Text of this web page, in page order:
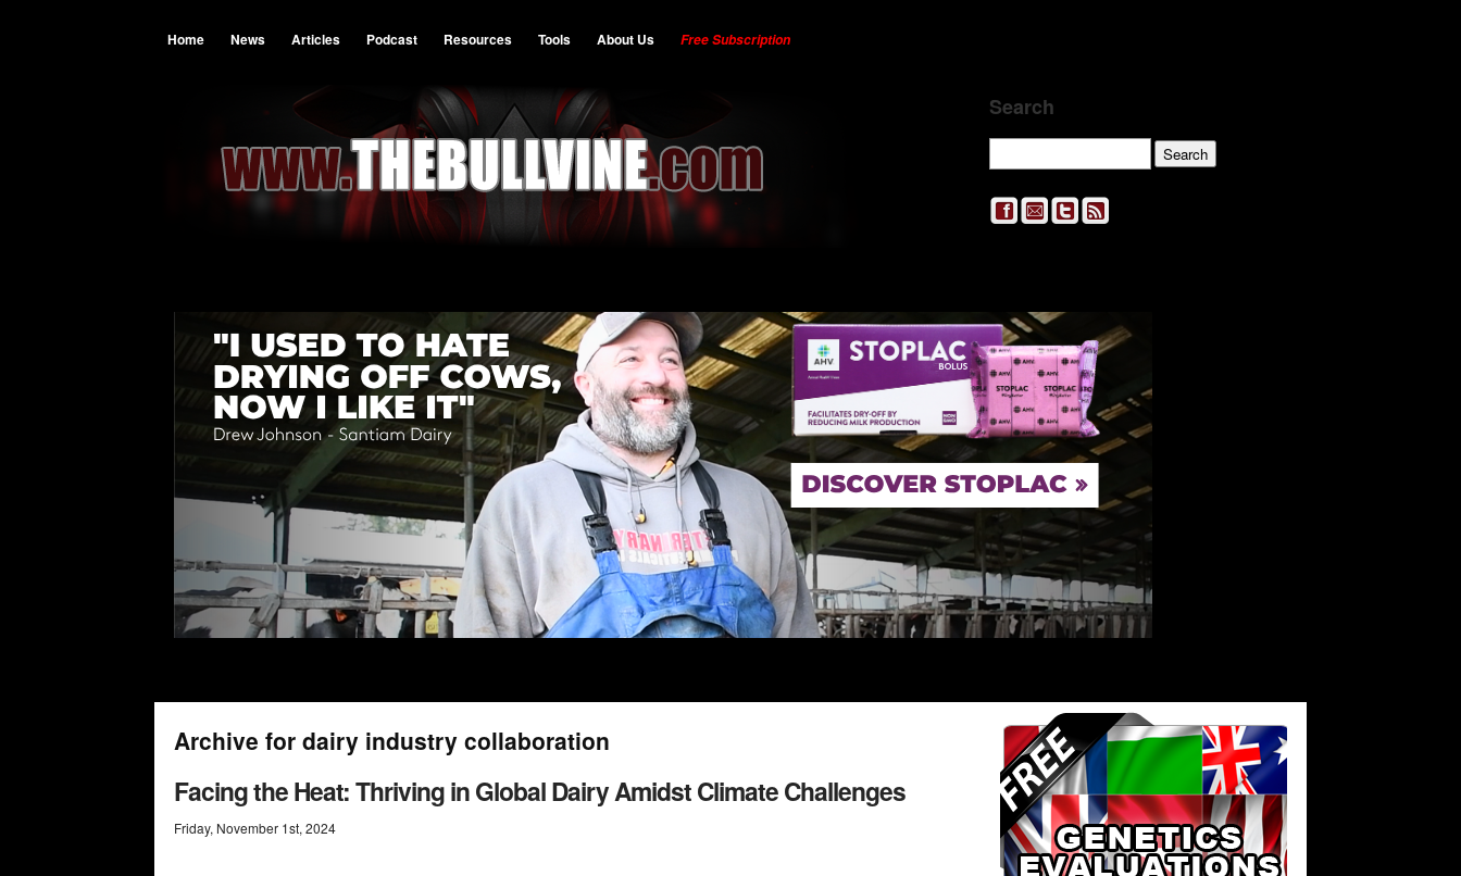
Home News Articles Podcast Resources Tools About Us Free Subscription
Search
Archive for dairy industry collaboration
Facing the Heat: Thriving in Global Dairy Amidst Climate Challenges
Friday, November 1st, 2024